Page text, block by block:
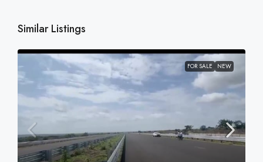
Similar Listings
FOR SALE NEW